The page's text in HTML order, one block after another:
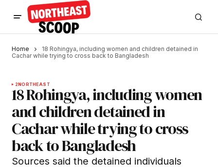
Home
18 Rohingya, including women and children detained in
Cachar while trying to cross back to Bangladesh
2NORTHEAST
18 Rohingya, including women
and children detained in
Cachar while trying to cross
back to Bangladesh
Sources said the detained individuals